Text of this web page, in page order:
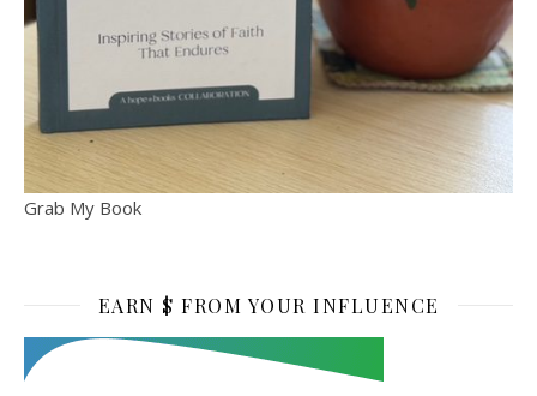
Grab My Book
EARN $ FROM YOUR INFLUENCE